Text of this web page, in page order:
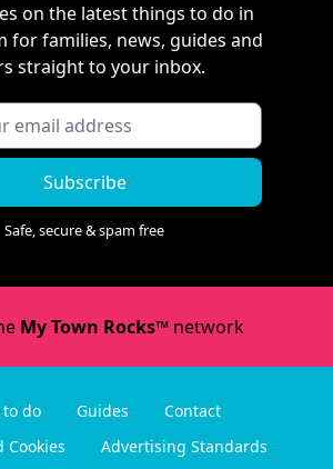
on the latest things to do in
for families, news, guides and
straight to your inbox.
Subscribe
Safe, secure & spam free
My Town Rocks™network
do Guides
Contact
Cookies
Advertising Standards